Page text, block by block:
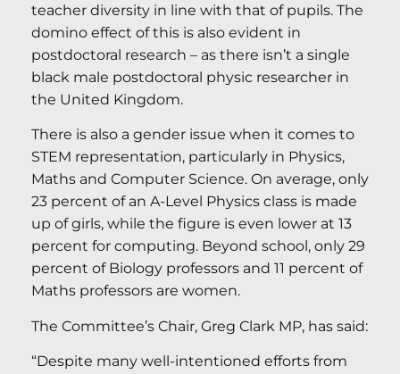
teacher diversity in line with that of pupils. The
domino effect of this is also evident in
postdoctoral research – as there isn’t a single
black male postdoctoral physic researcher in
the United Kingdom.
There is also a gender issue when it comes to
STEM representation, particularly in Physics,
Maths and Computer Science. On average, only
23 percent of an A-Level Physics class is made
up of girls, while the figure is even lower at 13
percent for computing. Beyond school, only 29
percent of Biology professors and 11 percent of
Maths professors are women.
The Committee’s Chair, Greg Clark MP, has said:
“Despite many well-intentioned efforts from